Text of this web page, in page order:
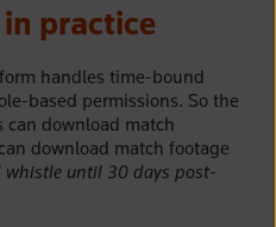
practice
handles time-bound
based permissions. So the
can download match
download match footage
until 30 days post-